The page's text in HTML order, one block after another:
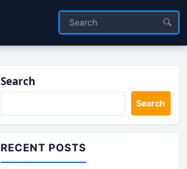
Search
Search
RECENT POSTS